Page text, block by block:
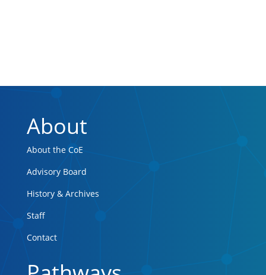
About
About the CoE
Advisory Board
History & Archives
Staff
Contact